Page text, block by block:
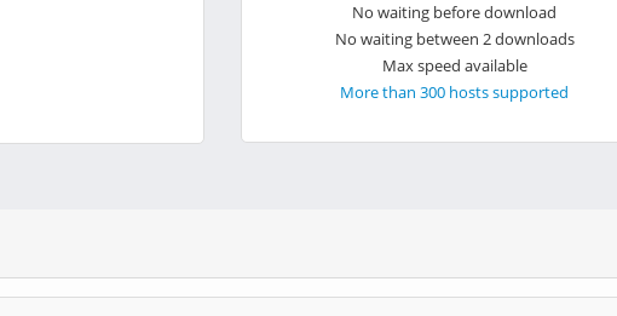
No waiting before download
No waiting between 2 downloads
Max speed available
More than 300 hosts supported